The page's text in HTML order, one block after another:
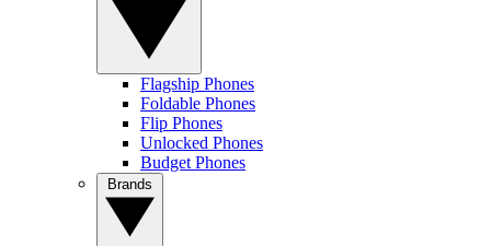
Flagship Phones
Foldable Phones
Flip Phones
Unlocked Phones
Budget Phones